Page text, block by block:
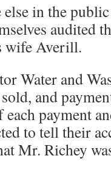
in the
audited
wife Averill.
Water and
and
payment
to tell their
Mr. Richey